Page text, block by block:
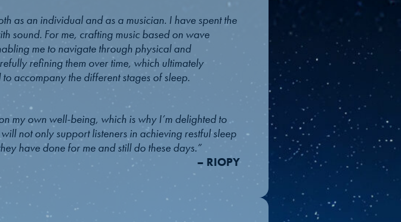
as an individual and as a musician. I have spent the
sound. For me, crafting music based on wave
me to navigate through physical and
refining them over time, which ultimately
accompany the different stages of sleep.
my own well-being, which is why I’m delighted to
not only support listeners in achieving restful sleep
have done for me and still do these days.”
– RIOPY